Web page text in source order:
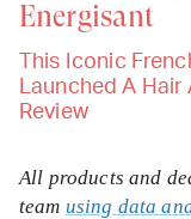
Energisant
This Iconic
Launched A
Review
All products and
team using data